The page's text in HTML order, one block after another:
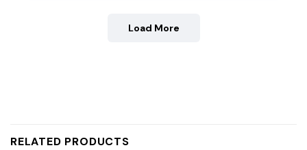
Load More
RELATED PRODUCTS